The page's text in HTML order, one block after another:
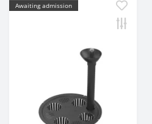
Awaiting admission